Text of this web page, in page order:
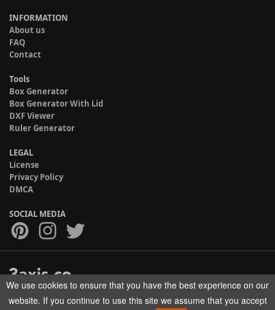
INFORMATION
About us
FAQ
Contact
Tools
Box Generator
Box Generator With Lid
DXF Viewer
Ruler Generator
LEGAL
License
Privacy Policy
DMCA
SOCIAL MEDIA
Copyright © 2017-2026 HELMAN TECH All rights reserved.
We use cookies to ensure that you have the best experience on our
website. If you continue to use this site we assume that you accept